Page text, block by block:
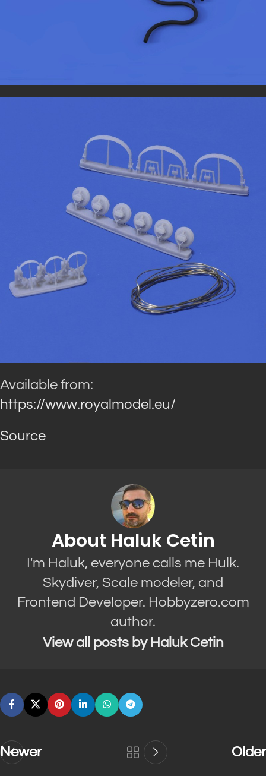
Available from:
https://www.royalmodel.eu/
Source
About Haluk Cetin
I'm Haluk, everyone calls me Hulk.
Skydiver, Scale modeler, and
Frontend Developer. Hobbyzero.com
author.
View all posts by Haluk Cetin
Newer Older